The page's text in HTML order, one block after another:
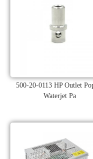
500-20-0113 HP Outlet
Waterjet Pa